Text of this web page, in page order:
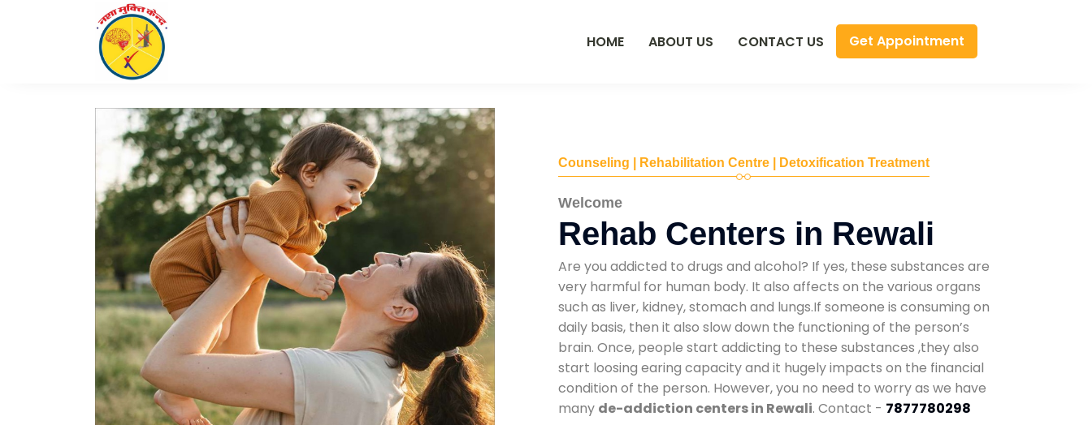
HOME ABOUT US CONTACT US Get Appointment
Counseling | Rehabilitation Centre | Detoxification Treatment
Welcome
Rehab Centers in Rewali
Are you addicted to drugs and alcohol? If yes, these substances are
very harmful for human body. It also affects on the various organs
such as liver, kidney, stomach and lungs.If someone is consuming on
daily basis, then it also slow down the functioning of the person’s
brain. Once, people start addicting to these substances ,they also
start loosing earing capacity and it hugely impacts on the financial
condition of the person. However, you no need to worry as we have
many de-addiction centers in Rewali. Contact - 7877780298